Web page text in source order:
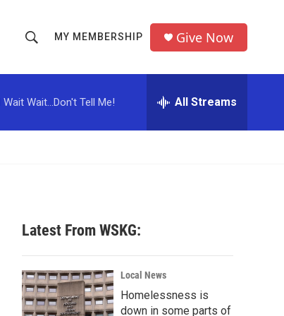
h
o
w
c
h
r
MY MEMBERSHIP Give Now
Wait Wait...Don't Tell Me! All Streams
Latest From WSKG:
Local News
Homelessness is
down in some parts of